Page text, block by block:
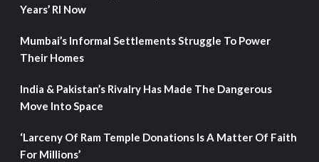
Years’ RI Now
Mumbai’s Informal Settlements Struggle To Power
Their Homes
India & Pakistan’s Rivalry Has Made The Dangerous
Move Into Space
‘Larceny Of Ram Temple Donations Is A Matter Of Faith
For Millions’